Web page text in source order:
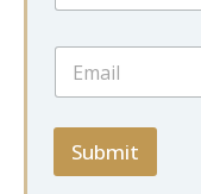
l
e
a
m
E
a
i
*
Submit